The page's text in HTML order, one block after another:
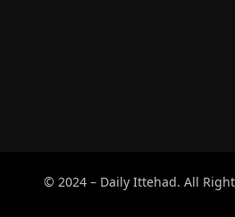
© 2024 – Daily Ittehad. All